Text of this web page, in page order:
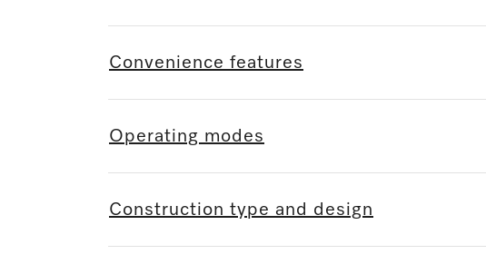
Convenience features
Operating modes
Construction type and design